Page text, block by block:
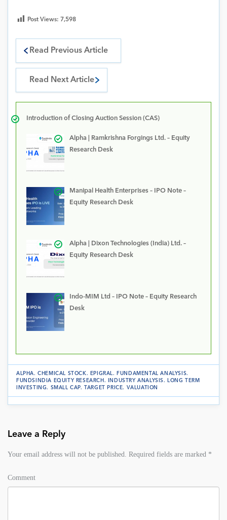
Post Views: 7,598
Read Previous Article
Read Next Article
Introduction of Closing Auction Session (CAS)
Alpha | Ramkrishna Forgings Ltd. – Equity
Research Desk
Manipal Health Enterprises – IPO Note –
Equity Research Desk
Alpha | Dixon Technologies (India) Ltd. –
Equity Research Desk
Indo-MIM Ltd – IPO Note – Equity Research
Desk
ALPHA.CHEMICAL STOCK. EPIGRAL. FUNDAMENTAL ANALYSIS.
FUNDSINDIA EQUITY RESEARCH . INDUSTRY ANALYSIS.
LONG TERM
INVESTING. SMALL CAP. TARGET PRICE. VALUATION
Leave a Reply
Your email address will not be published. Required fields are marked *
Comment